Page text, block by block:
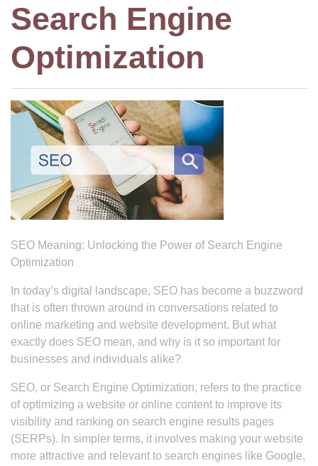
Search Engine
Optimization
SEO Meaning: Unlocking the Power of Search Engine
Optimization
In today’s digital landscape, SEO has become a buzzword
that is often thrown around in conversations related to
online marketing and website development. But what
exactly does SEO mean, and why is it so important for
businesses and individuals alike?
SEO, or Search Engine Optimization, refers to the practice
of optimizing a website or online content to improve its
visibility and ranking on search engine results pages
(SERPs). In simpler terms, it involves making your website
more attractive and relevant to search engines like Google,